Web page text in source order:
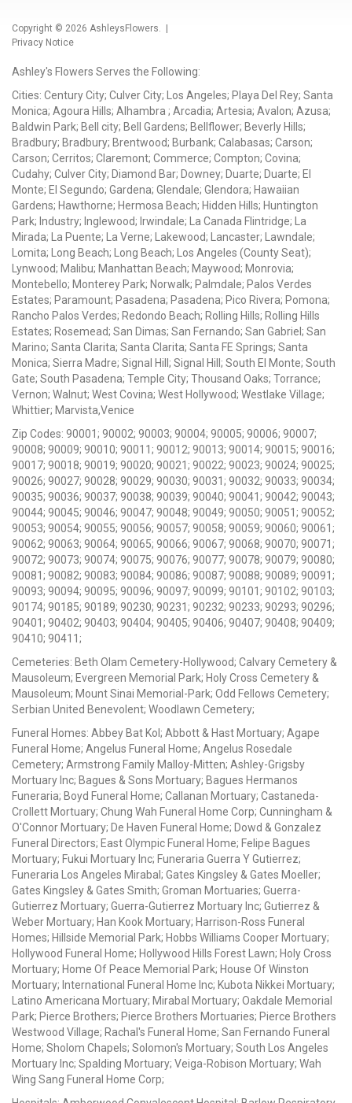
Copyright © 2026 AshleysFlowers. |
Privacy Notice
Ashley's Flowers Serves the Following:
Cities: Century City; Culver City; Los Angeles; Playa Del Rey; Santa
Monica; Agoura Hills; Alhambra ; Arcadia; Artesia; Avalon; Azusa;
Baldwin Park; Bell city; Bell Gardens; Bellflower; Beverly Hills;
Bradbury; Bradbury; Brentwood; Burbank; Calabasas; Carson;
Carson; Cerritos; Claremont; Commerce; Compton; Covina;
Cudahy; Culver City; Diamond Bar; Downey; Duarte; Duarte; El
Monte; El Segundo; Gardena; Glendale; Glendora; Hawaiian
Gardens; Hawthorne; Hermosa Beach; Hidden Hills; Huntington
Park; Industry; Inglewood; Irwindale; La Canada Flintridge; La
Mirada; La Puente; La Verne; Lakewood; Lancaster; Lawndale;
Lomita; Long Beach; Long Beach; Los Angeles (County Seat);
Lynwood; Malibu; Manhattan Beach; Maywood; Monrovia;
Montebello; Monterey Park; Norwalk; Palmdale; Palos Verdes
Estates; Paramount; Pasadena; Pasadena; Pico Rivera; Pomona;
Rancho Palos Verdes; Redondo Beach; Rolling Hills; Rolling Hills
Estates; Rosemead; San Dimas; San Fernando; San Gabriel; San
Marino; Santa Clarita; Santa Clarita; Santa FE Springs; Santa
Monica; Sierra Madre; Signal Hill; Signal Hill; South El Monte; South
Gate; South Pasadena; Temple City; Thousand Oaks; Torrance;
Vernon; Walnut; West Covina; West Hollywood; Westlake Village;
Whittier; Marvista,Venice
Zip Codes: 90001; 90002; 90003; 90004; 90005; 90006; 90007;
90008; 90009; 90010; 90011; 90012; 90013; 90014; 90015; 90016;
90017; 90018; 90019; 90020; 90021; 90022; 90023; 90024; 90025;
90026; 90027; 90028; 90029; 90030; 90031; 90032; 90033; 90034;
90035; 90036; 90037; 90038; 90039; 90040; 90041; 90042; 90043;
90044; 90045; 90046; 90047; 90048; 90049; 90050; 90051; 90052;
90053; 90054; 90055; 90056; 90057; 90058; 90059; 90060; 90061;
90062; 90063; 90064; 90065; 90066; 90067; 90068; 90070; 90071;
90072; 90073; 90074; 90075; 90076; 90077; 90078; 90079; 90080;
90081; 90082; 90083; 90084; 90086; 90087; 90088; 90089; 90091;
90093; 90094; 90095; 90096; 90097; 90099; 90101; 90102; 90103;
90174; 90185; 90189; 90230; 90231; 90232; 90233; 90293; 90296;
90401; 90402; 90403; 90404; 90405; 90406; 90407; 90408; 90409;
90410; 90411;
Cemeteries: Beth Olam Cemetery-Hollywood; Calvary Cemetery &
Mausoleum; Evergreen Memorial Park; Holy Cross Cemetery &
Mausoleum; Mount Sinai Memorial-Park; Odd Fellows Cemetery;
Serbian United Benevolent; Woodlawn Cemetery;
Funeral Homes: Abbey Bat Kol; Abbott & Hast Mortuary; Agape
Funeral Home; Angelus Funeral Home; Angelus Rosedale
Cemetery; Armstrong Family Malloy-Mitten; Ashley-Grigsby
Mortuary Inc; Bagues & Sons Mortuary; Bagues Hermanos
Funeraria; Boyd Funeral Home; Callanan Mortuary; Castaneda-
Crollett Mortuary; Chung Wah Funeral Home Corp; Cunningham &
O'Connor Mortuary; De Haven Funeral Home; Dowd & Gonzalez
Funeral Directors; East Olympic Funeral Home; Felipe Bagues
Mortuary; Fukui Mortuary Inc; Funeraria Guerra Y Gutierrez;
Funeraria Los Angeles Mirabal; Gates Kingsley & Gates Moeller;
Gates Kingsley & Gates Smith; Groman Mortuaries; Guerra-
Gutierrez Mortuary; Guerra-Gutierrez Mortuary Inc; Gutierrez &
Weber Mortuary; Han Kook Mortuary; Harrison-Ross Funeral
Homes; Hillside Memorial Park; Hobbs Williams Cooper Mortuary;
Hollywood Funeral Home; Hollywood Hills Forest Lawn; Holy Cross
Mortuary; Home Of Peace Memorial Park; House Of Winston
Mortuary; International Funeral Home Inc; Kubota Nikkei Mortuary;
Latino Americana Mortuary; Mirabal Mortuary; Oakdale Memorial
Park; Pierce Brothers; Pierce Brothers Mortuaries; Pierce Brothers
Westwood Village; Rachal's Funeral Home; San Fernando Funeral
Home; Sholom Chapels; Solomon's Mortuary; South Los Angeles
Mortuary Inc; Spalding Mortuary; Veiga-Robison Mortuary; Wah
Wing Sang Funeral Home Corp;